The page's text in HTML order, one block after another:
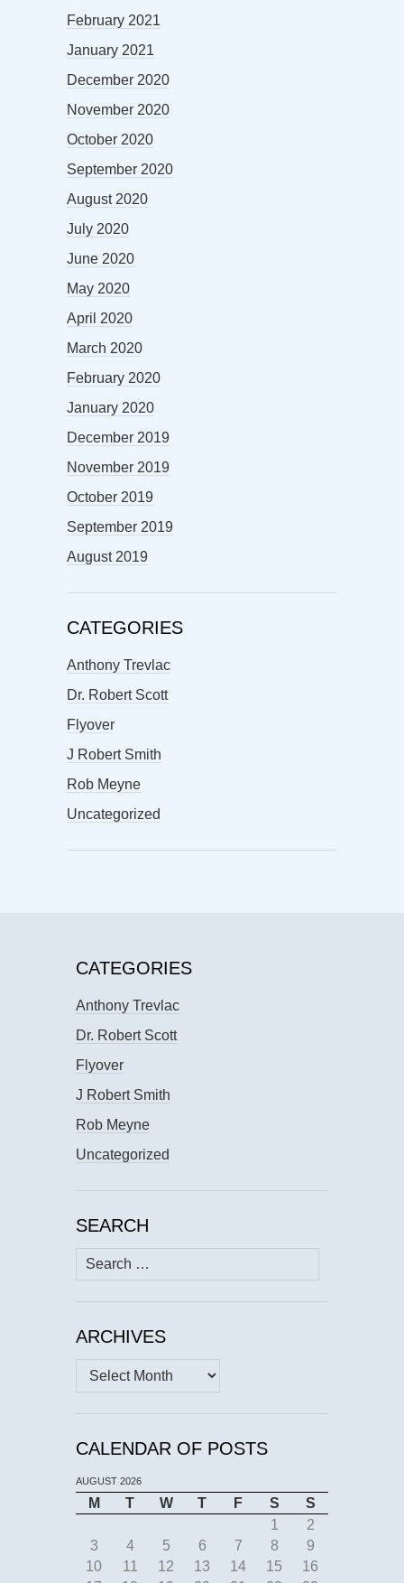
February 2021
January 2021
December 2020
November 2020
October 2020
September 2020
August 2020
July 2020
June 2020
May 2020
April 2020
March 2020
February 2020
January 2020
December 2019
November 2019
October 2019
September 2019
August 2019
CATEGORIES
Anthony Trevlac
Dr. Robert Scott
Flyover
J Robert Smith
Rob Meyne
Uncategorized
CATEGORIES
Anthony Trevlac
Dr. Robert Scott
Flyover
J Robert Smith
Rob Meyne
Uncategorized
SEARCH
Search
for:
ARCHIVES
Archives
CALENDAR OF POSTS
AUGUST 2026
M T W T F S
S
1
2
3
4 5 6 7 8
9
10
11 12 13 14 15
16